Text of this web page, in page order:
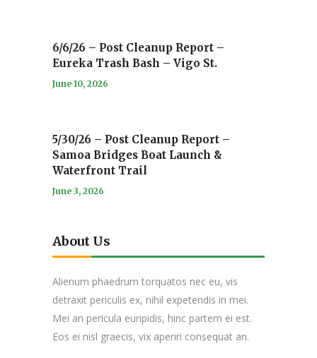
6/6/26 – Post Cleanup Report –
Eureka Trash Bash – Vigo St.
June 10, 2026
5/30/26 – Post Cleanup Report –
Samoa Bridges Boat Launch &
Waterfront Trail
June 3, 2026
About Us
Alienum phaedrum torquatos nec eu, vis
detraxit periculis ex, nihil expetendis in mei.
Mei an pericula euripidis, hinc partem ei est.
Eos ei nisl graecis, vix aperiri consequat an.